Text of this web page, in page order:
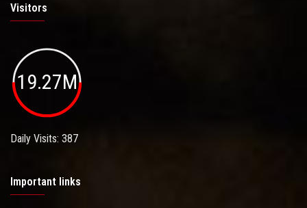
Visitors
19.27M
Daily Visits: 387
Important links